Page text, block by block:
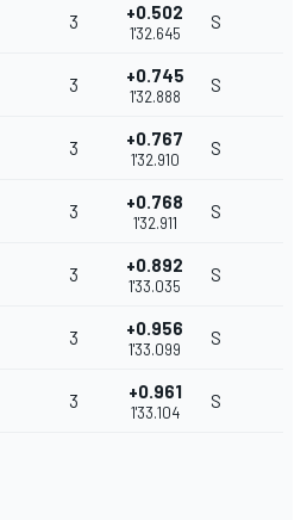
3 +0.502
1'32.645
S
3 +0.745
1'32.888
S
3 +0.767
1'32.910
S
3 +0.768
1'32.911
S
3 +0.892
1'33.035
S
3 +0.956
1'33.099
S
3 +0.961
1'33.104
S